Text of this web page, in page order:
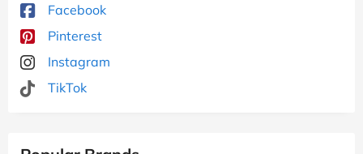
Facebook
Pinterest
Instagram
TikTok